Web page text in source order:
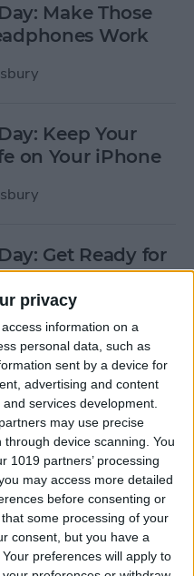
privacy
information on a
personal data, such as
sent by a device for
advertising and content
services development.
may use precise
device scanning. You
1019 partners’ processing
may access more detailed
before consenting or
some processing of your
consent, but you have a
preferences will apply to
Make Those
Work
Keep Your
on Your iPhone
Get Ready for
by Pruning
Videos, and
Update Apple
Before the
Get Ready for